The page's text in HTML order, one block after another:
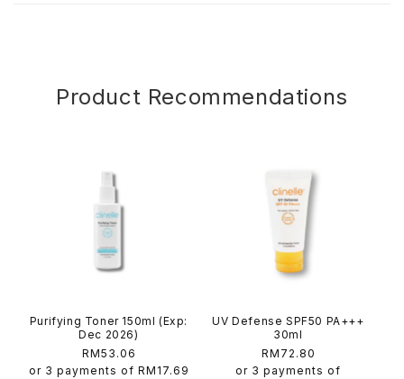
Product Recommendations
Purifying Toner 150ml (Exp:
Dec 2026)
Regular
price
RM53.06
or 3 payments of RM17.69
UV Defense SPF50 PA+++
30ml
Regular
price
RM72.80
or 3 payments of